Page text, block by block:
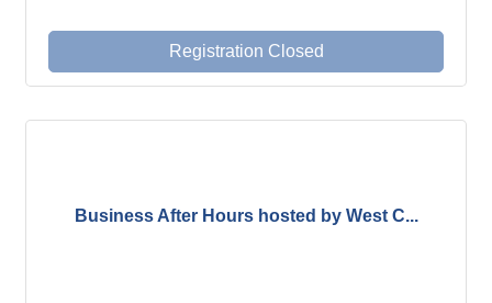
Registration Closed
Business After Hours hosted by West C...